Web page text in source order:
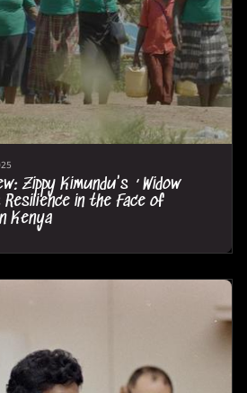
Zippy Kimundu's ‘Widow
Resilience in the Face of
Kenya